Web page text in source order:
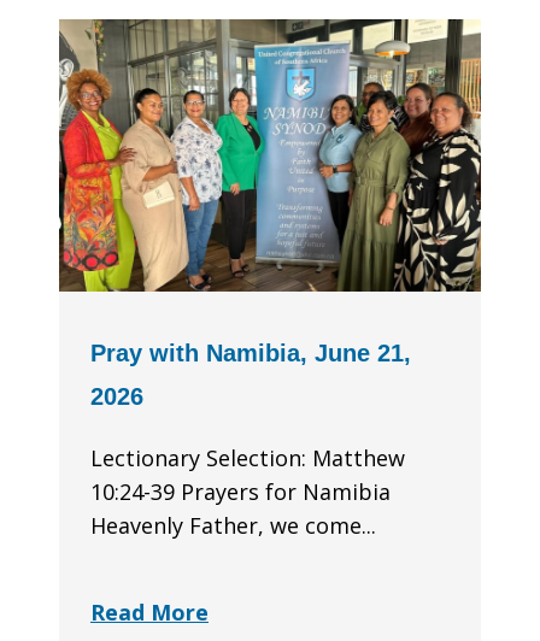
Pray with Namibia, June 21,
2026
Lectionary Selection: Matthew
10:24-39 Prayers for Namibia
Heavenly Father, we come...
Read More